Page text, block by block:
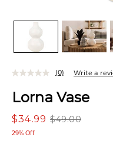
Lorna Vase
$49.00
$34.99
29% Off
(0) Write a